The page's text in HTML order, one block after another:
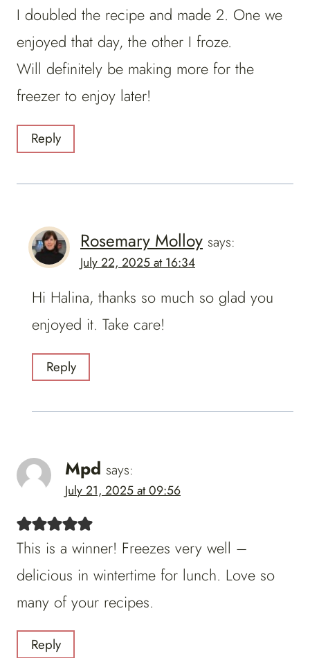
I doubled the recipe and made 2. One we
enjoyed that day, the other I froze.
Will definitely be making more for the
freezer to enjoy later!
Reply
Rosemary Molloy says:
July 22, 2025 at 16:34
Hi Halina, thanks so much so glad you
enjoyed it. Take care!
Reply
Mpd says:
July 21, 2025 at 09:56
This is a winner! Freezes very well –
delicious in wintertime for lunch. Love so
many of your recipes.
Reply